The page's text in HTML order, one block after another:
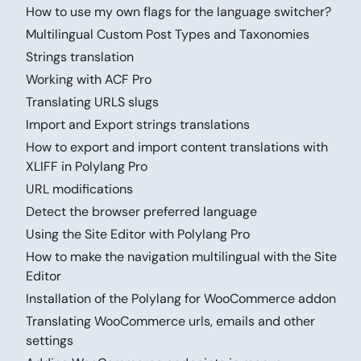
How to use my own flags for the language switcher?
Multilingual Custom Post Types and Taxonomies
Strings translation
Working with ACF Pro
Translating URLS slugs
Import and Export strings translations
How to export and import content translations with
XLIFF in Polylang Pro
URL modifications
Detect the browser preferred language
Using the Site Editor with Polylang Pro
How to make the navigation multilingual with the Site
Editor
Installation of the Polylang for WooCommerce addon
Translating WooCommerce urls, emails and other
settings